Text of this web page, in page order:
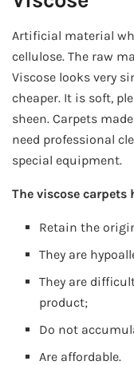
Artificial material
cellulose. The raw
Viscose looks very
cheaper. It is soft,
sheen. Carpets
need professional
special equipment.
The viscose
Retain the
They are
They are
product;
Do not
Are affordable.